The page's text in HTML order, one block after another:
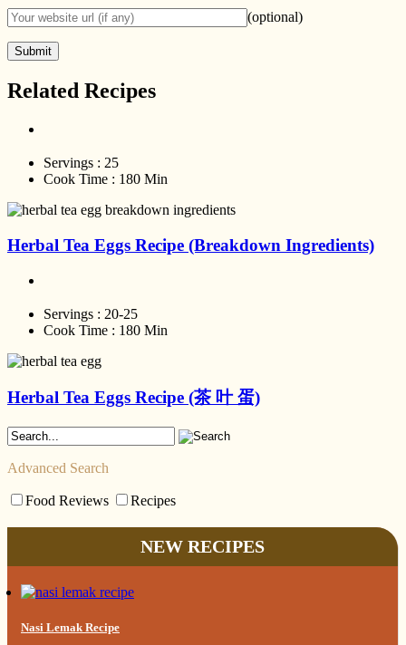
(optional)
Related Recipes
Servings : 25
Cook Time : 180 Min
Herbal Tea Eggs Recipe (Breakdown Ingredients)
Servings : 20-25
Cook Time : 180 Min
Herbal Tea Eggs Recipe (茶 叶 蛋)
Advanced Search
Food Reviews Recipes
NEW RECIPES
Nasi Lemak Recipe